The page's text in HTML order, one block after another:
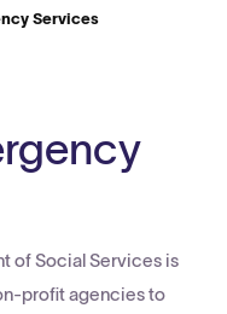
Services
of Social Services is
profit agencies to